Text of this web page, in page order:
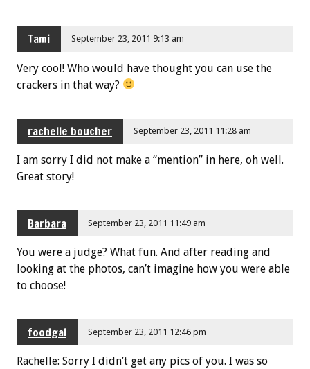
Tami September 23, 2011 9:13 am
Very cool! Who would have thought you can use the
crackers in that way?
rachelle boucher September 23, 2011 11:28 am
I am sorry I did not make a “mention” in here, oh well.
Great story!
Barbara September 23, 2011 11:49 am
You were a judge? What fun. And after reading and
looking at the photos, can’t imagine how you were able
to choose!
foodgal September 23, 2011 12:46 pm
Rachelle: Sorry I didn’t get any pics of you. I was so